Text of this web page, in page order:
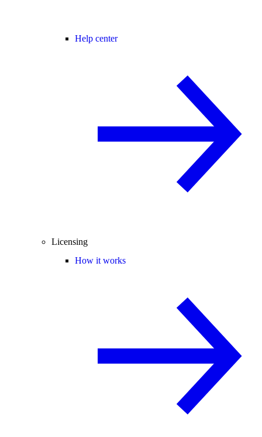
Help center
Licensing
How it works